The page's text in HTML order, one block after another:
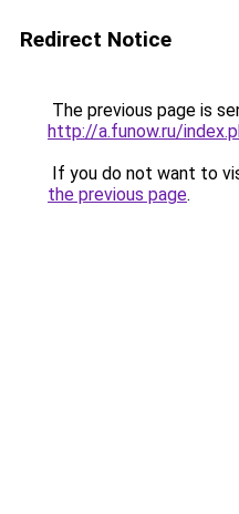
Redirect Notice
The previous page is
http://a.funow.ru/
If you do not want to
the previous page.